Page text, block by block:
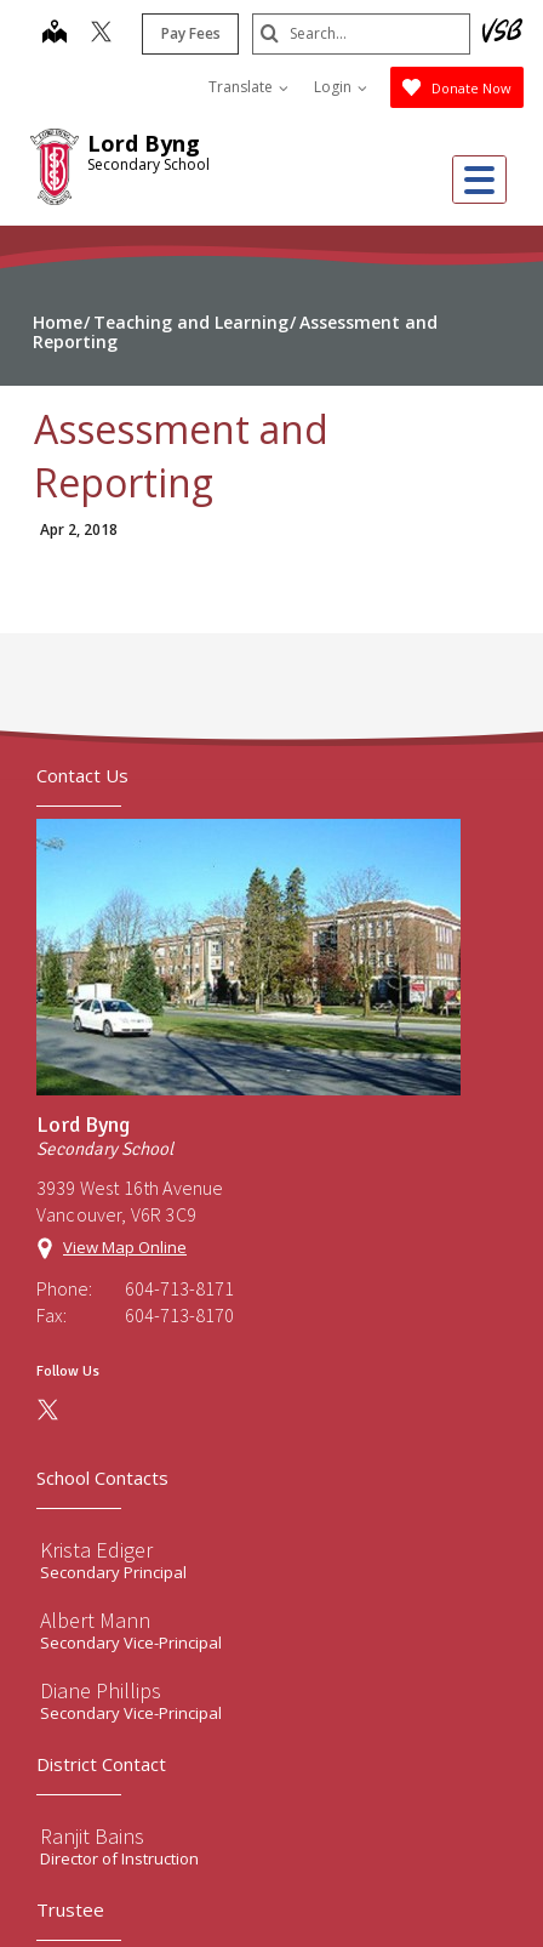
Lord Byng
Secondary School
map Pay Fees
Translate Login Donate Now
Search
Submit
Home Teaching and Learning Assessment and
Reporting
Assessment and
Reporting
Apr 2, 2018
Contact Us
Lord Byng
Secondary School
3939 West 16th Avenue
Vancouver, V6R 3C9
View Map Online
Phone:
604-713-8171
Fax:
604-713-8170
Follow Us
School Contacts
Krista Ediger
Secondary Principal
Albert Mann
Secondary Vice-Principal
Diane Phillips
Secondary Vice-Principal
District Contact
Ranjit Bains
Director of Instruction
Trustee